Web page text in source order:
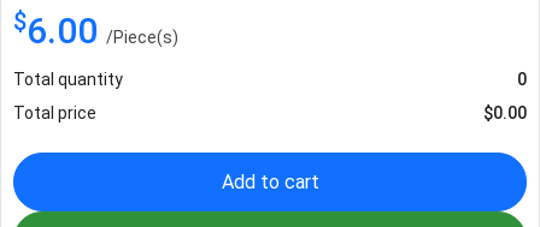
$6.00 /Piece(s)
Total quantity
0
Total price
$0.00
Add to cart